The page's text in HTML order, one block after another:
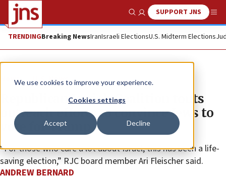
We use cookies to improve your experience.
Cookies settings
Accept Decline
Show SearchSUPPORT JNS
TRENDINGBreaking NewsIranIsraeli ElectionsU.S. Midterm Elections
News U.S. News
Republican Jewish Coalition touts
outreach efforts to convince Jews to
vote for Trump
“For those who care a lot about Israel, this has been a life-
saving election,” RJC board member Ari Fleischer said.
ANDREW BERNARD